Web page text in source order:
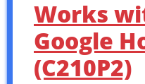
Works
Google
(C210P2)